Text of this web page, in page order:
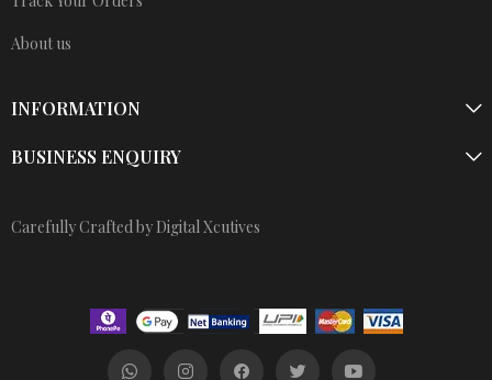
About us
INFORMATION
BUSINESS ENQUIRY
Carefully Crafted by Digital Xcutives